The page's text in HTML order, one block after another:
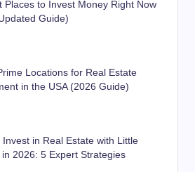
Places to Invest Money Right Now
Guide)
Locations for Real Estate
in the USA (2026 Guide)
Invest in Real Estate with Little
in 2026: 5 Expert Strategies